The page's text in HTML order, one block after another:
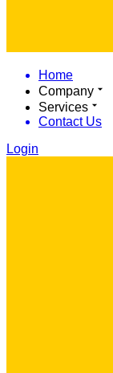
Home
Company
Services
Contact Us
Login